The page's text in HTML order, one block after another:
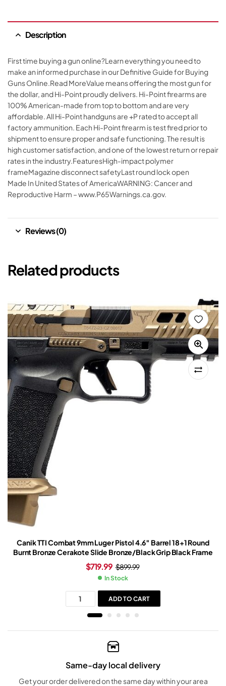
Description
First time buying a gun online?Learn everything you need to
make an informed purchase in our Definitive Guide for Buying
Guns Online.Read MoreValue means offering the most gun for
the dollar, and Hi-Point proudly delivers. Hi-Point firearms are
100% American-made from top to bottom and are very
affordable. All Hi-Point handguns are +P rated to accept all
factory ammunition. Each Hi-Point firearm is test fired prior to
shipment to ensure proper and safe functioning. The result is
high customer satisfaction, and one of the lowest return or repair
rates in the industry.FeaturesHigh-impact polymer
frameMagazine disconnect safetyLast round lock open
Made In United States of AmericaWARNING: Cancer and
Reproductive Harm – www.P65Warnings.ca.gov.
Reviews (0)
Related products
Canik TTI Combat 9mm Luger Pistol 4.6″ Barrel 18+1 Round
Burnt Bronze Cerakote Slide Bronze/Black Grip Black Frame
$899.99
$719.99
In Stock
ADD TO CART
Same-day local delivery
Get your order delivered on the same day within your area